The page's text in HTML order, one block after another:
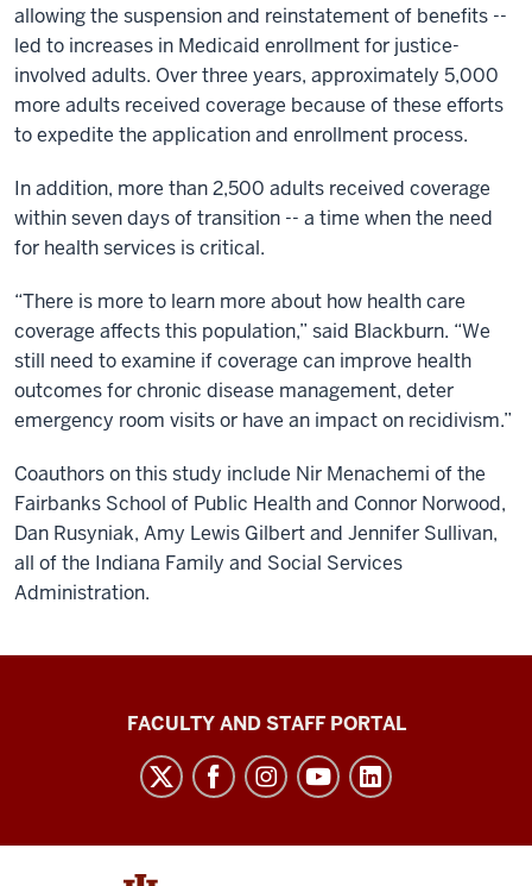
allowing the suspension and reinstatement of benefits --
led to increases in Medicaid enrollment for justice-
involved adults. Over three years, approximately 5,000
more adults received coverage because of these efforts
to expedite the application and enrollment process.
In addition, more than 2,500 adults received coverage
within seven days of transition -- a time when the need
for health services is critical.
“There is more to learn more about how health care
coverage affects this population,” said Blackburn. “We
still need to examine if coverage can improve health
outcomes for chronic disease management, deter
emergency room visits or have an impact on recidivism.”
Coauthors on this study include Nir Menachemi of the
Fairbanks School of Public Health and Connor Norwood,
Dan Rusyniak, Amy Lewis Gilbert and Jennifer Sullivan,
all of the Indiana Family and Social Services
Administration.
Richard
Fairbanks
of
FACULTY AND STAFF PORTAL